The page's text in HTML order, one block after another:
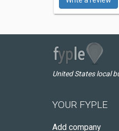
United States local
YOUR FYPLE
Add company